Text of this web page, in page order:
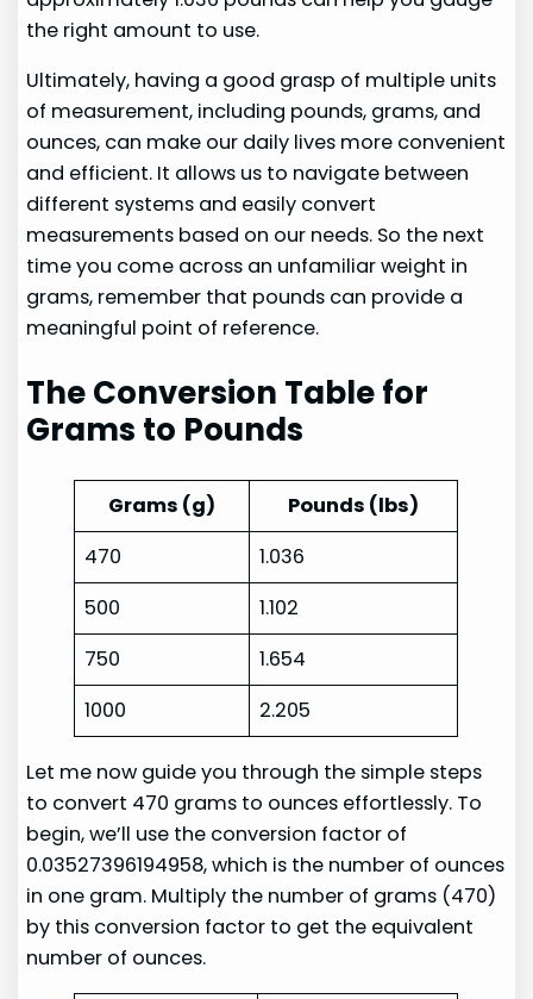
the right amount to use.
Ultimately, having a good grasp of multiple units
of measurement, including pounds, grams, and
ounces, can make our daily lives more convenient
and efficient. It allows us to navigate between
different systems and easily convert
measurements based on our needs. So the next
time you come across an unfamiliar weight in
grams, remember that pounds can provide a
meaningful point of reference.
The Conversion Table for
Grams to Pounds
Grams (g)
Pounds (lbs)
470
1.036
500
1.102
750
1.654
1000
2.205
Let me now guide you through the simple steps
to convert 470 grams to ounces effortlessly. To
begin, we’ll use the conversion factor of
0.03527396194958, which is the number of ounces
in one gram. Multiply the number of grams (470)
by this conversion factor to get the equivalent
number of ounces.